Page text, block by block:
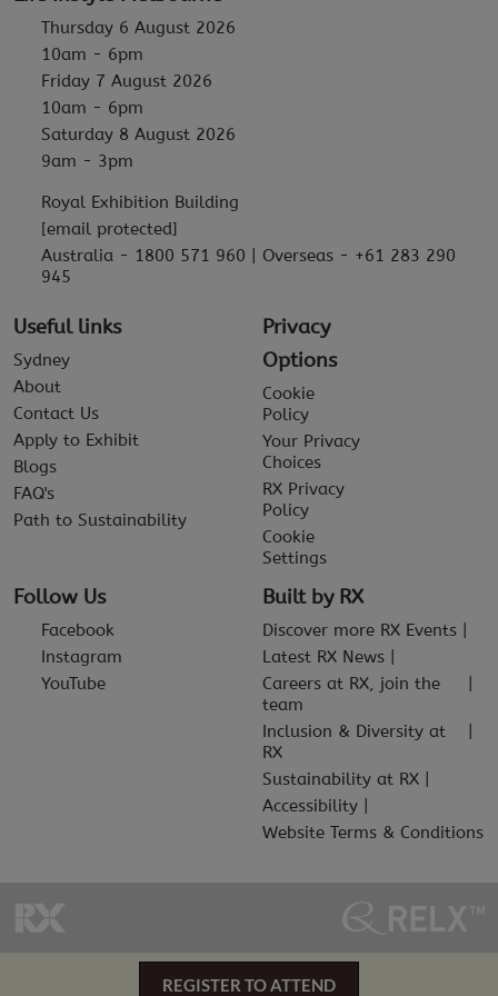
Thursday 6 August 2026
10am - 6pm
Friday 7 August 2026
10am - 6pm
Saturday 8 August 2026
9am - 3pm
Royal Exhibition Building
[email protected]
Australia - 1800 571 960 | Overseas - +61 283 290
945
Useful links
Sydney
About
Contact Us
Apply to Exhibit
Blogs
FAQ's
Path to Sustainability
Privacy
Options
Cookie
Policy
Your Privacy
Choices
RX Privacy
Policy
Cookie
Settings
Follow Us
Facebook
Instagram
YouTube
Built by RX
Discover more RX Events
Latest RX News
Careers at RX, join the
team
Inclusion & Diversity at
RX
Sustainability at RX
Accessibility
Website Terms & Conditions
REGISTER TO ATTEND